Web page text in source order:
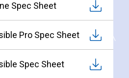
Spec Sheet
Pro Spec Sheet
Spec Sheet